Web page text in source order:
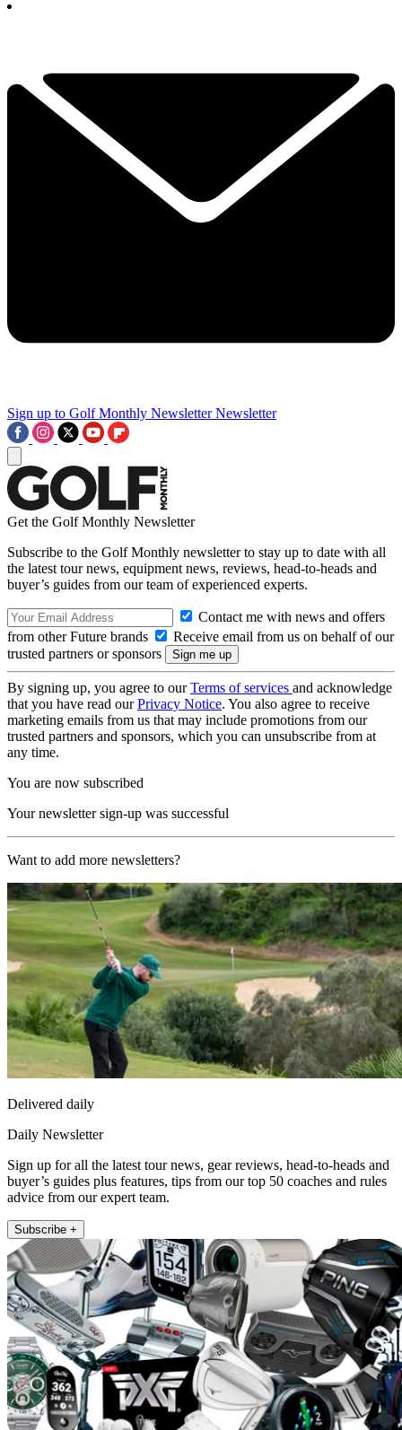
Sign up to Golf Monthly Newsletter Newsletter
Get the Golf Monthly Newsletter
Subscribe to the Golf Monthly newsletter to stay up to date with all
the latest tour news, equipment news, reviews, head-to-heads and
buyer’s guides from our team of experienced experts.
Contact me with news and offers
from other Future brands
Receive email from us on behalf of our
trusted partners or sponsors
By signing up, you agree to ourTerms of services and acknowledge
that you have read ourPrivacy Notice. You also agree to receive
marketing emails from us that may include promotions from our
trusted partners and sponsors, which you can unsubscribe from at
any time.
You are now subscribed
Your newsletter sign-up was successful
Want to add more newsletters?
Delivered daily
Daily Newsletter
Sign up for all the latest tour news, gear reviews, head-to-heads and
buyer’s guides plus features, tips from our top 50 coaches and rules
advice from our expert team.
Subscribe +